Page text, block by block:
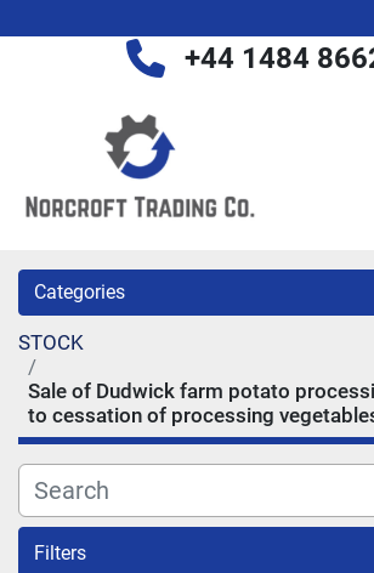
+44 1484
Categories
STOCK
Sale of Dudwick farm potato
to cessation of processing
Filters